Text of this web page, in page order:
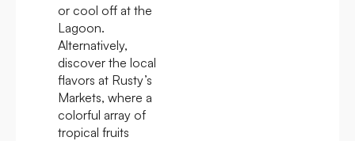
or cool off at the
Lagoon.
Alternatively,
discover the local
flavors at Rusty’s
Markets, where a
colorful array of
tropical fruits